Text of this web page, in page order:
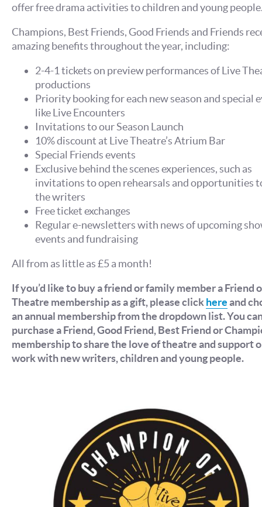
offer free drama activities to children and young
Champions, Best Friends, Good Friends and Friends
amazing benefits throughout the year, including:
2-4-1 tickets on preview performances of Live
productions
Priority booking for each new season and special
like Live Encounters
Invitations to our Season Launch
10% discount at Live Theatre’s Atrium Bar
Special Friends events
Exclusive behind the scenes experiences, such as
invitations to open rehearsals and opportunities
the writers
Free ticket exchanges
Regular e-newsletters with news of upcoming
events and fundraising
All from as little as £5 a month!
If you’d like to buy a friend or family member a Friend
Theatre membership as a gift, please clickhereand
an annual membership from the dropdown list. You
purchase a Friend, Good Friend, Best Friend or
membership to share the love of theatre and support
work with new writers, children and young people.